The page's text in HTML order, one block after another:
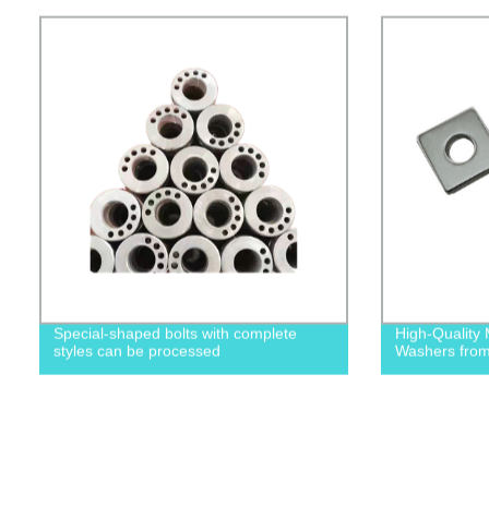
Special-shaped bolts with complete
styles can be processed
High-Quality
Washers